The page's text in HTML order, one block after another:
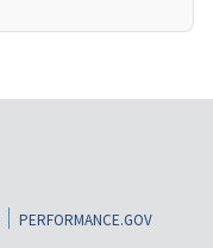
PERFORMANCE.GOV